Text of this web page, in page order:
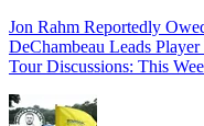
Jon Rahm Reportedly
DeChambeau Leads
Tour Discussions: This